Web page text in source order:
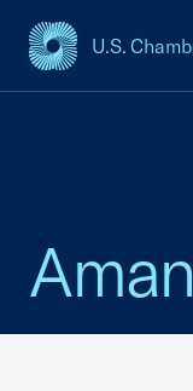
U.S.
USCC Homepage